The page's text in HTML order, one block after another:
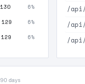
130 6%
129 6%
129 6%
/
/api/
/
days